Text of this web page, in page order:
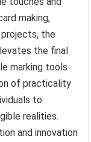
making,
the
the final
marking tools
of practicality
to
realities.
and innovation